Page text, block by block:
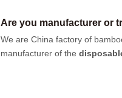
Are you manufacturer or
We are China factory of
manufacturer of the